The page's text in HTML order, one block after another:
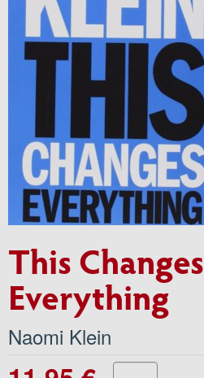
This Changes
Everything
Naomi Klein